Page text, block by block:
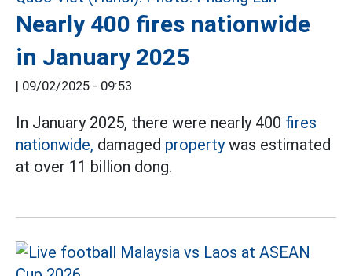
Nearly 400 fires nationwide
in January 2025
09/02/2025 - 09:53
In January 2025, there were nearly 400 fires
nationwide, damaged propertywas estimated
at over 11 billion dong.